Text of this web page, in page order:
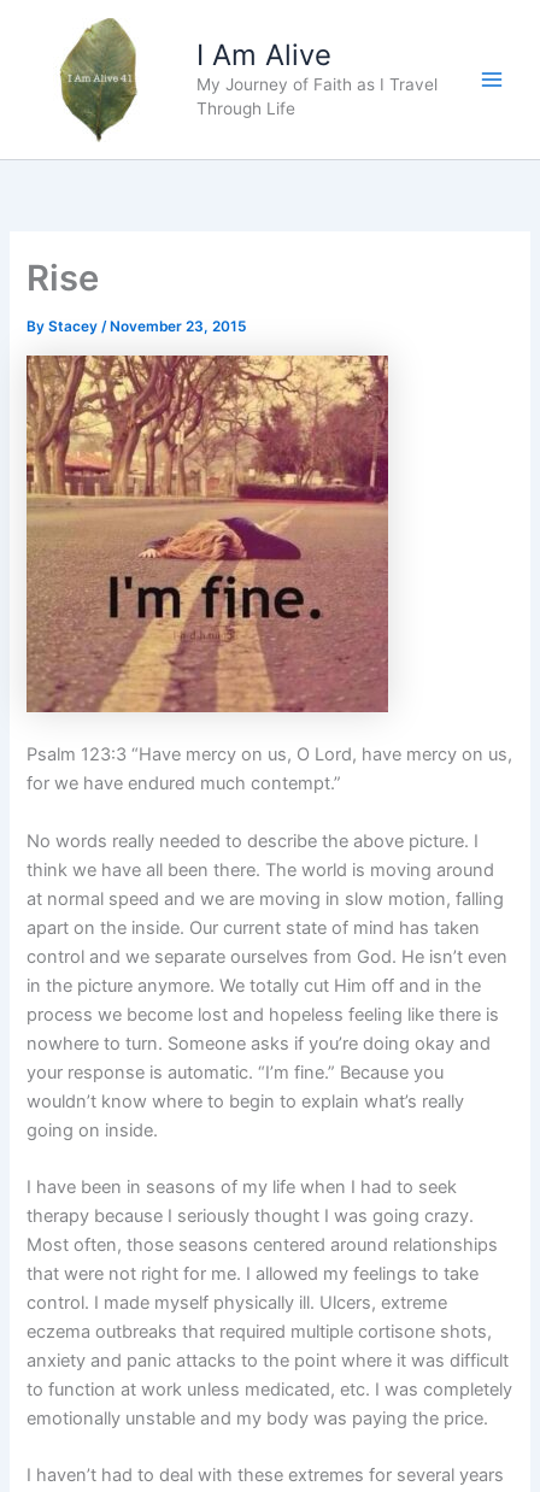
content
I Am Alive
My Journey of Faith as I Travel
Through Life
Rise
ByStacey/ November 23, 2015
Psalm 123:3 “Have mercy on us, O Lord, have mercy on us,
for we have endured much contempt.”
No words really needed to describe the above picture. I
think we have all been there. The world is moving around
at normal speed and we are moving in slow motion, falling
apart on the inside. Our current state of mind has taken
control and we separate ourselves from God. He isn’t even
in the picture anymore. We totally cut Him off and in the
process we become lost and hopeless feeling like there is
nowhere to turn. Someone asks if you’re doing okay and
your response is automatic. “I’m fine.” Because you
wouldn’t know where to begin to explain what’s really
going on inside.
I have been in seasons of my life when I had to seek
therapy because I seriously thought I was going crazy.
Most often, those seasons centered around relationships
that were not right for me. I allowed my feelings to take
control. I made myself physically ill. Ulcers, extreme
eczema outbreaks that required multiple cortisone shots,
anxiety and panic attacks to the point where it was difficult
to function at work unless medicated, etc. I was completely
emotionally unstable and my body was paying the price.
I haven’t had to deal with these extremes for several years